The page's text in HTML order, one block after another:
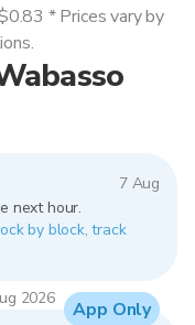
7 Aug
next hour.
by block, track
2026
* Prices vary by
App Only